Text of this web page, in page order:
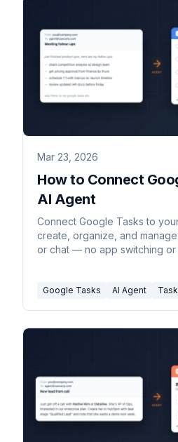
Mar 23, 2026
How to Connect
AI Agent
Connect Google Tasks to
create, organize, and
or chat — no app switching or
Google Tasks AI Agent